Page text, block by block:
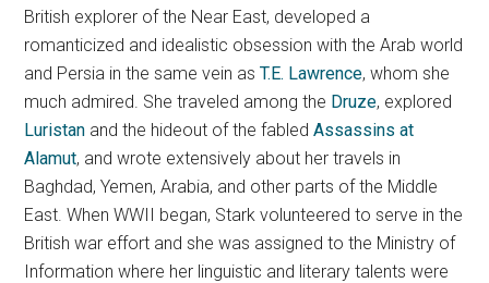
British explorer of the Near East, developed a
romanticized and idealistic obsession with the Arab world
and Persia in the same vein asT.E. Lawrence, whom she
much admired. She traveled among the Druze, explored
Luristan and the hideout of the fabledAssassins at
Alamut, and wrote extensively about her travels in
Baghdad, Yemen, Arabia, and other parts of the Middle
East. When WWII began, Stark volunteered to serve in the
British war effort and she was assigned to the Ministry of
Information where her linguistic and literary talents were